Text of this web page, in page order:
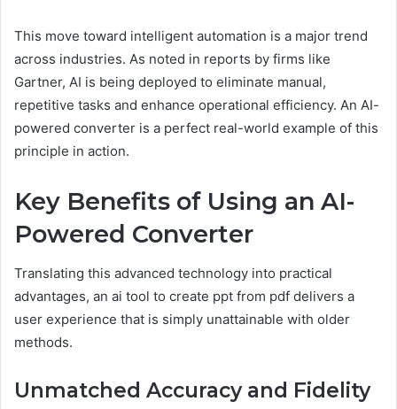
This move toward intelligent automation is a major trend
across industries. As noted in reports by firms like
Gartner, AI is being deployed to eliminate manual,
repetitive tasks and enhance operational efficiency. An AI-
powered converter is a perfect real-world example of this
principle in action.
Key Benefits of Using an AI-
Powered Converter
Translating this advanced technology into practical
advantages, an ai tool to create ppt from pdf delivers a
user experience that is simply unattainable with older
methods.
Unmatched Accuracy and Fidelity